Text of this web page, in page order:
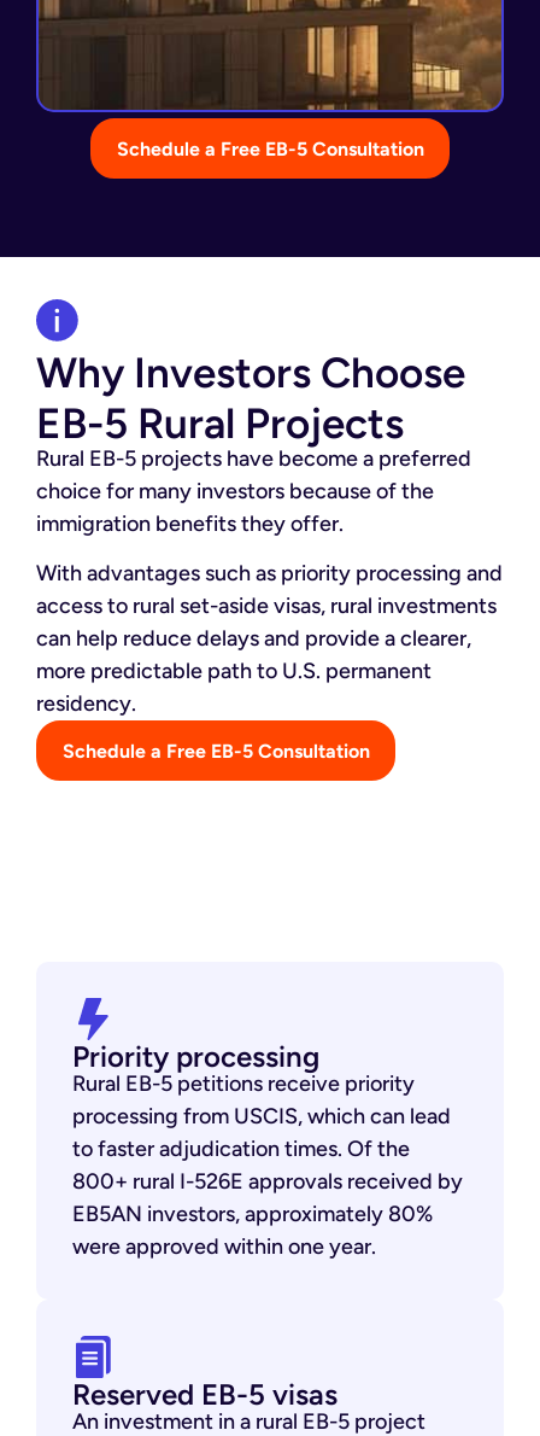
Schedule a Free EB-5 Consultation
Why Investors Choose
EB-5 Rural Projects
Rural EB-5 projects have become a preferred
choice for many investors because of the
immigration benefits they offer.
With advantages such as priority processing and
access to rural set-aside visas, rural investments
can help reduce delays and provide a clearer,
more predictable path to U.S. permanent
residency.
Schedule a Free EB-5 Consultation
Priority processing
Rural EB-5 petitions receive priority
processing from USCIS, which can lead
to faster adjudication times. Of the
800+ rural I-526E approvals received by
EB5AN investors, approximately 80%
were approved within one year.
Reserved EB-5 visas
An investment in a rural EB-5 project